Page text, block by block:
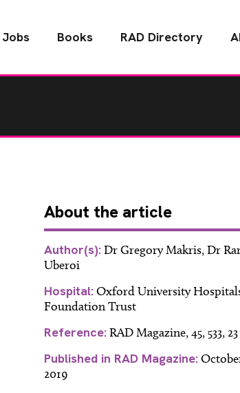
Jobs Books RAD Directory
About the article
Author(s):Dr Gregory Makris, Dr
Uberoi
Hospital:Oxford University
Foundation Trust
Reference:RAD Magazine, 45, 533, 23
Published in RAD Magazine:
2019